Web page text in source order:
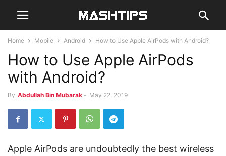
Home Mobile Android How to Use Apple AirPods with Android?
How to Use Apple AirPods
with Android?
By Abdullah Bin Mubarak - May 22, 2019
Apple AirPods are undoubtedly the best wireless